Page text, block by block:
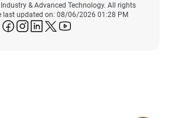
& Advanced Technology. All rights
last updated on: 08/06/2026 01:28 PM
icon-facebook
icon-instagram
icon-linkedin
icon-twitter